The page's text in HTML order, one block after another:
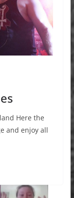
Here the
and enjoy all